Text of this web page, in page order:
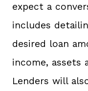
expect a
includes
desired loan
income, assets
Lenders will